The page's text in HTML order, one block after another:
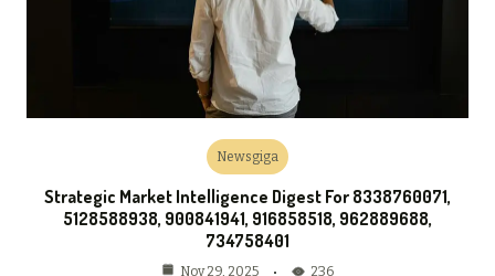
Newsgiga
Strategic Market Intelligence Digest For 8338760071,
5128588938, 900841941, 916858518, 962889688,
734758401
Nov 29, 2025 236